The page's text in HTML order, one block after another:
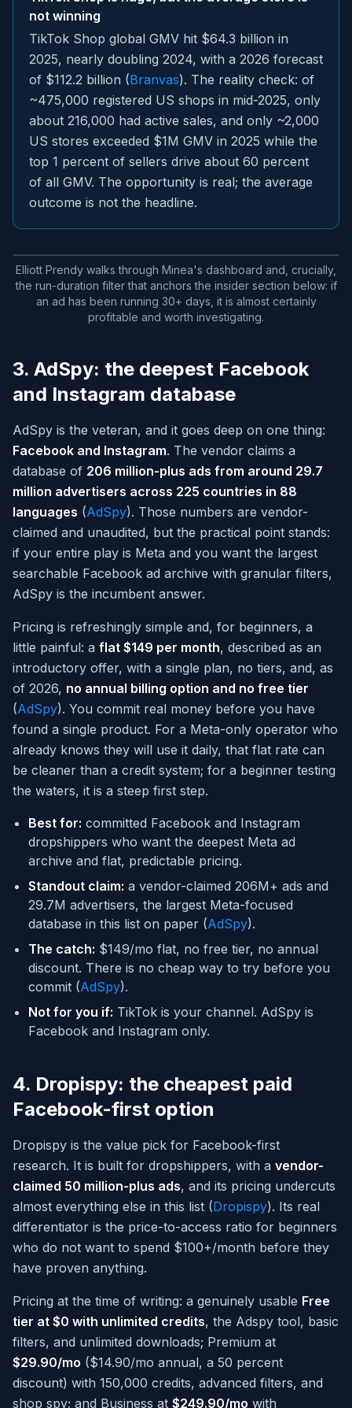
not winning
TikTok Shop global GMV hit $64.3 billion in
2025, nearly doubling 2024, with a 2026 forecast
of $112.2 billion (Branvas). The reality check: of
~475,000 registered US shops in mid-2025, only
about 216,000 had active sales, and only ~2,000
US stores exceeded $1M GMV in 2025 while the
top 1 percent of sellers drive about 60 percent
of all GMV. The opportunity is real; the average
outcome is not the headline.
Elliott Prendy walks through Minea's dashboard and, crucially,
the run-duration filter that anchors the insider section below: if
an ad has been running 30+ days, it is almost certainly
profitable and worth investigating.
3. AdSpy: the deepest Facebook
and Instagram database
AdSpy is the veteran, and it goes deep on one thing:
Facebook and Instagram. The vendor claims a
database of 206 million-plus ads from around 29.7
million advertisers across 225 countries in 88
languages (AdSpy). Those numbers are vendor-
claimed and unaudited, but the practical point stands:
if your entire play is Meta and you want the largest
searchable Facebook ad archive with granular filters,
AdSpy is the incumbent answer.
Pricing is refreshingly simple and, for beginners, a
little painful: a flat $149 per month, described as an
introductory offer, with a single plan, no tiers, and, as
of 2026, no annual billing option and no free tier
(AdSpy). You commit real money before you have
found a single product. For a Meta-only operator who
already knows they will use it daily, that flat rate can
be cleaner than a credit system; for a beginner testing
the waters, it is a steep first step.
Best for: committed Facebook and Instagram
dropshippers who want the deepest Meta ad
archive and flat, predictable pricing.
Standout claim: a vendor-claimed 206M+ ads and
29.7M advertisers, the largest Meta-focused
database in this list on paper (AdSpy).
The catch: $149/mo flat, no free tier, no annual
discount. There is no cheap way to try before you
commit (AdSpy).
Not for you if: TikTok is your channel. AdSpy is
Facebook and Instagram only.
4. Dropispy: the cheapest paid
Facebook-first option
Dropispy is the value pick for Facebook-first
research. It is built for dropshippers, with a vendor-
claimed 50 million-plus ads, and its pricing undercuts
almost everything else in this list (Dropispy). Its real
differentiator is the price-to-access ratio for beginners
who do not want to spend $100+/month before they
have proven anything.
Pricing at the time of writing: a genuinely usable Free
tier at $0 with unlimited credits, the Adspy tool, basic
filters, and unlimited downloads; Premium at
$29.90/mo ($14.90/mo annual, a 50 percent
discount) with 150,000 credits, advanced filters, and
shop spy; and Business at $249.90/mo with